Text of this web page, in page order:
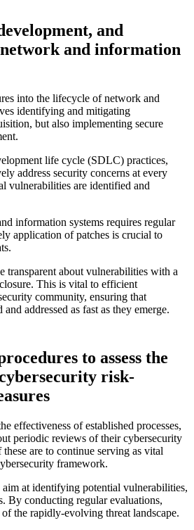
and
and information
into the lifecycle of network and
identifying and mitigating
but also implementing secure
life cycle (SDLC) practices,
address security concerns at every
vulnerabilities are identified and
information systems requires regular
application of patches is crucial to
transparent about vulnerabilities with a
This is vital to efficient
community, ensuring that
addressed as fast as they emerge.
to assess the
risk-
effectiveness of established processes,
periodic reviews of their cybersecurity
are to continue serving as vital
framework.
aim at identifying potential vulnerabilities,
By conducting regular evaluations,
of the rapidly-evolving threat landscape.